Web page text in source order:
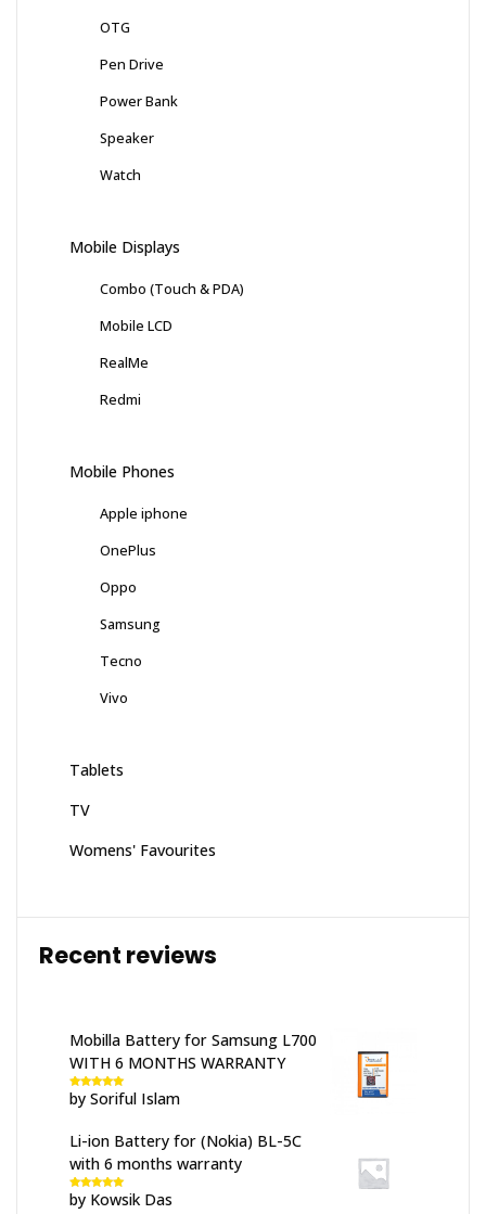
OTG
Pen Drive
Power Bank
Speaker
Watch
Mobile Displays
Combo (Touch & PDA)
Mobile LCD
RealMe
Redmi
Mobile Phones
Apple iphone
OnePlus
Oppo
Samsung
Tecno
Vivo
Tablets
TV
Womens' Favourites
Recent reviews
Mobilla Battery for Samsung L700
WITH 6 MONTHS WARRANTY
Rated 5out
of 5
by Soriful Islam
Li-ion Battery for (Nokia) BL-5C
with 6 months warranty
Rated5out
of 5
by Kowsik Das